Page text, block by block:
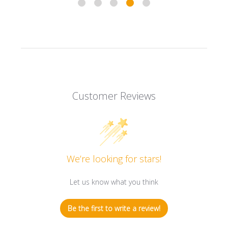
Customer Reviews
We’re looking for stars!
Let us know what you think
Be the first to write a review!